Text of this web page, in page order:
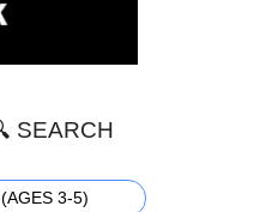
SEARCH
3-5)